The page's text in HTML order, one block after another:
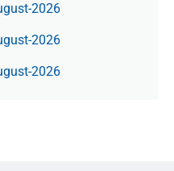
2026
2026
2026